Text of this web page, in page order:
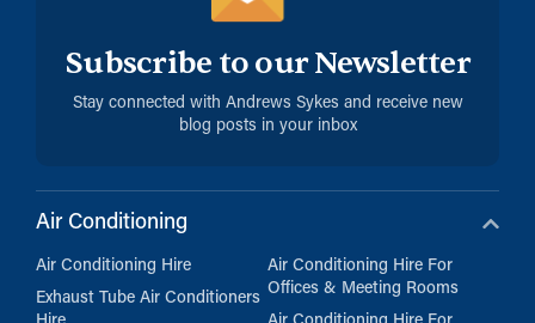
Subscribe to our Newsletter
Stay connected with Andrews Sykes and receive new
blog posts in your inbox
Air Conditioning
Air Conditioning Hire
Exhaust Tube Air Conditioners
Air Conditioning Hire For
Offices & Meeting Rooms